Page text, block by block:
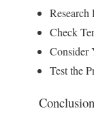
Research
Check
Consider
Test the
Conclusion